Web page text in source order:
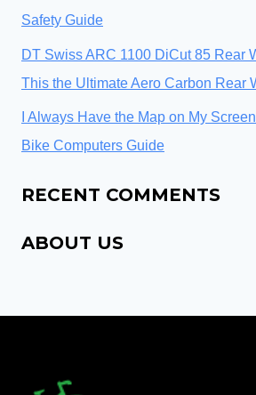
Safety Guide
DT Swiss ARC 1100 DiCut 85 Rear
This the Ultimate Aero Carbon Rear
I Always Have the Map on My
Bike Computers Guide
RECENT COMMENTS
ABOUT US